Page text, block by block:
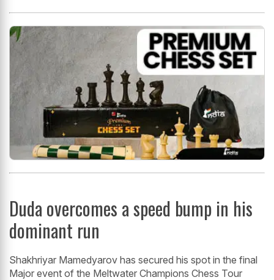
Duda overcomes a speed bump in his
dominant run
Shakhriyar Mamedyarov has secured his spot in the final
Major event of the Meltwater Champions Chess Tour